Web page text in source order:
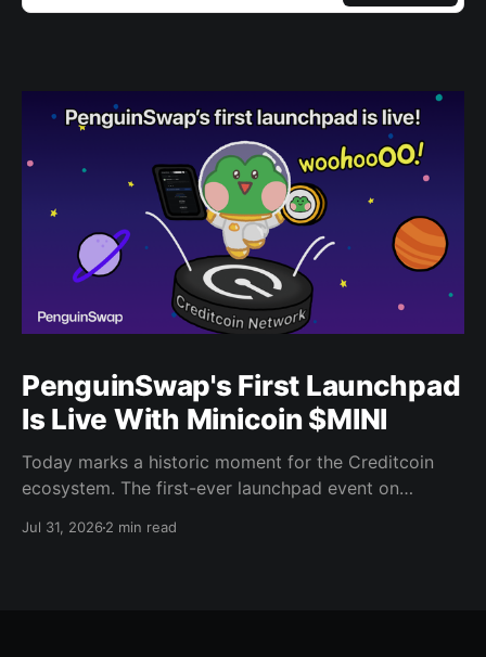
PenguinSwap's First Launchpad
Is Live With Minicoin $MINI
Today marks a historic moment for the Creditcoin
ecosystem. The first-ever launchpad event on
minicoin. Minicoin is developed under license from
Jul 31, 20262 min read